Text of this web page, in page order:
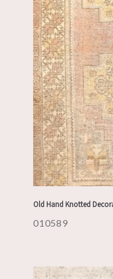
Old Hand Knotted
010589